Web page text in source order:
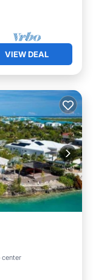
VIEW DEAL